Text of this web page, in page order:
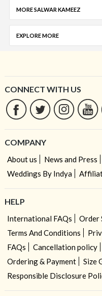
MORE SALWAR KAMEEZ
EXPLORE MORE
CONNECT WITH US
COMPANY
About us News and Press
Weddings By Indya
HELP
International FAQs Order
Terms And Conditions
FAQs
Cancellation policy
Ordering & Payment
Size
Responsible Disclosure